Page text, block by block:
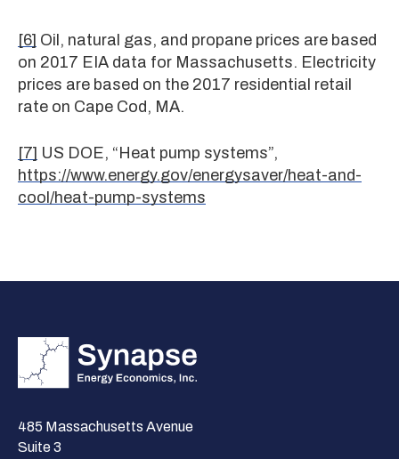
[6] Oil, natural gas, and propane prices are based
on 2017 EIA data for Massachusetts. Electricity
prices are based on the 2017 residential retail
rate on Cape Cod, MA.
[7] US DOE, “Heat pump systems”,
https://www.energy.gov/energysaver/heat-and-
cool/heat-pump-systems
485 Massachusetts Avenue
Suite 3